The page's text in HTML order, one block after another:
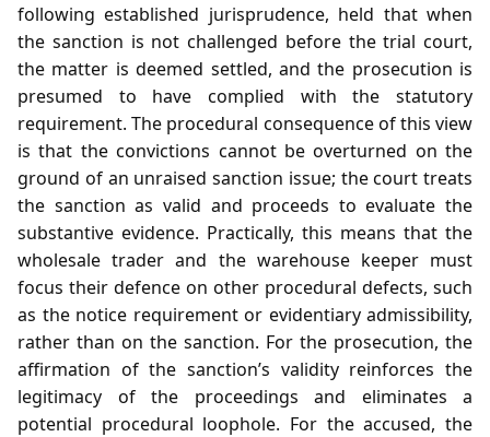
following established jurisprudence, held that when
the sanction is not challenged before the trial court,
the matter is deemed settled, and the prosecution is
presumed to have complied with the statutory
requirement. The procedural consequence of this view
is that the convictions cannot be overturned on the
ground of an unraised sanction issue; the court treats
the sanction as valid and proceeds to evaluate the
substantive evidence. Practically, this means that the
wholesale trader and the warehouse keeper must
focus their defence on other procedural defects, such
as the notice requirement or evidentiary admissibility,
rather than on the sanction. For the prosecution, the
affirmation of the sanction’s validity reinforces the
legitimacy of the proceedings and eliminates a
potential procedural loophole. For the accused, the